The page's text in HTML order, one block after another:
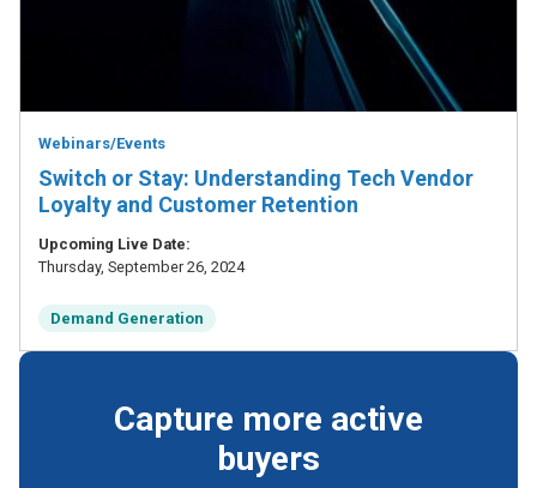
Webinars/Events
Switch or Stay: Understanding Tech Vendor
Loyalty and Customer Retention
Upcoming Live Date:
Thursday, September 26, 2024
Demand Generation
Capture more active
buyers